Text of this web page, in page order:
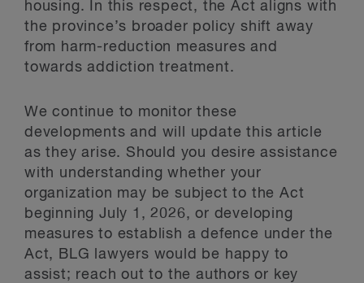
housing. In this respect, the Act aligns with
the province’s broader policy shift away
from harm-reduction measures and
towards addiction treatment.
We continue to monitor these
developments and will update this article
as they arise. Should you desire assistance
with understanding whether your
organization may be subject to the Act
beginning July 1, 2026, or developing
measures to establish a defence under the
Act, BLG lawyers would be happy to
assist; reach out to the authors or key